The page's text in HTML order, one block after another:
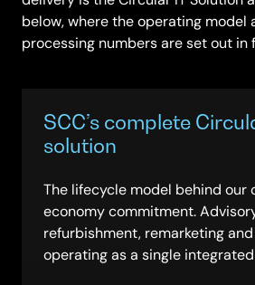
below, where the operating model
processing numbers are set out in
SCC’s complete
solution
The lifecycle model behind our
economy commitment.
refurbishment, remarketing
operating as a single